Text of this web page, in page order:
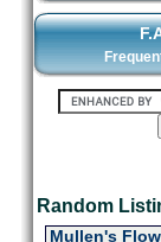
Random
Mullen's